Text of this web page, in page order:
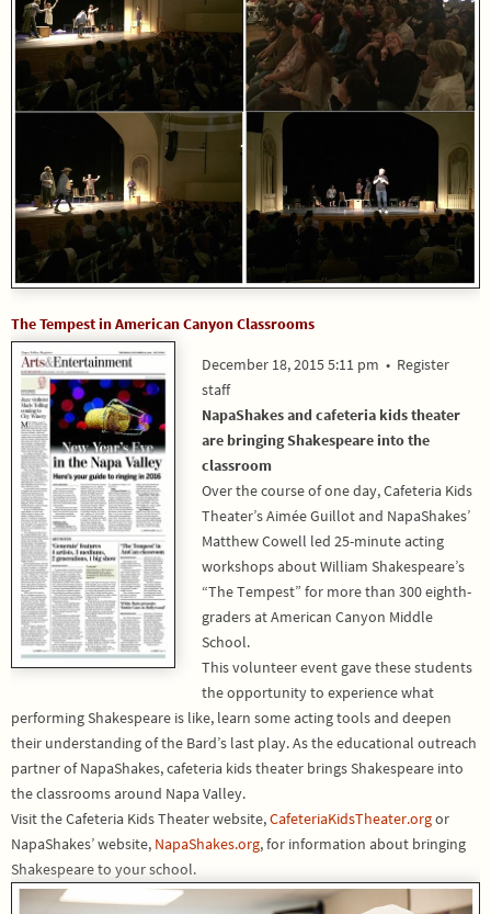
The Tempest in American Canyon Classrooms
December 18, 2015 5:11 pm • Register
staff
NapaShakes and cafeteria kids theater
are bringing Shakespeare into the
classroom
Over the course of one day, Cafeteria Kids
Theater’s Aimée Guillot and NapaShakes’
Matthew Cowell led 25-minute acting
workshops about William Shakespeare’s
“The Tempest” for more than 300 eighth-
graders at American Canyon Middle
School.
This volunteer event gave these students
the opportunity to experience what
performing Shakespeare is like, learn some acting tools and deepen
their understanding of the Bard’s last play. As the educational outreach
partner of NapaShakes, cafeteria kids theater brings Shakespeare into
the classrooms around Napa Valley.
Visit the Cafeteria Kids Theater website,CafeteriaKidsTheater.orgor
NapaShakes’ website, NapaShakes.org, for information about bringing
Shakespeare to your school.